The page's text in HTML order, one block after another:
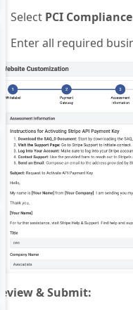
Select PCI Compliance
Enter all required
Review & Submit: